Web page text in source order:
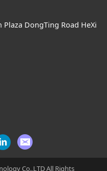
DongTing Road HeXi
Co.,LTD All Rights